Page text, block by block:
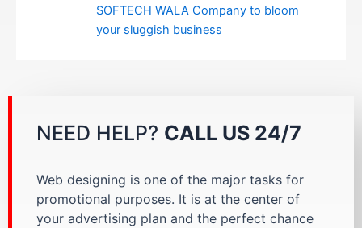
SOFTECH WALA Company to bloom
your sluggish business
NEED HELP? CALL US 24/7
Web designing is one of the major tasks for
promotional purposes. It is at the center of
your advertising plan and the perfect chance